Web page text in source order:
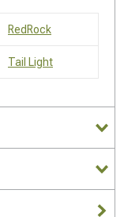
RedRock
Tail Light